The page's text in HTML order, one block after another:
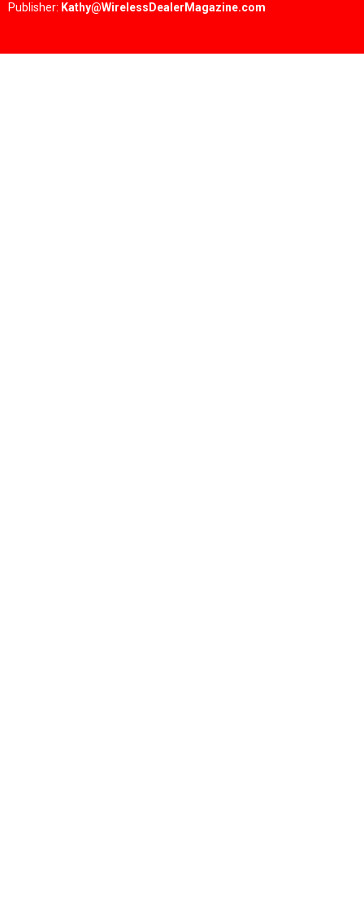
Publisher: Kathy@WirelessDealerMagazine.com